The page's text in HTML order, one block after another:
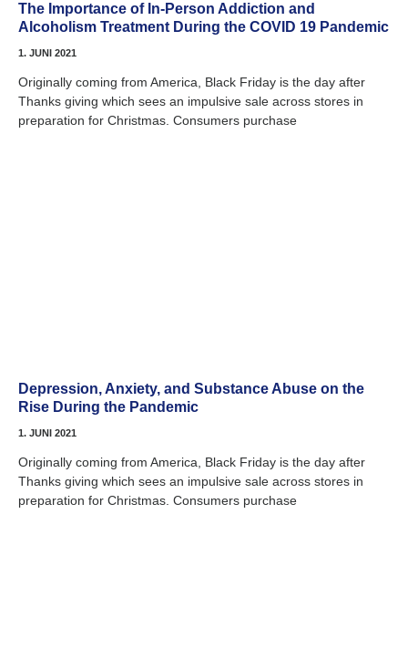
The Importance of In-Person Addiction and
Alcoholism Treatment During the COVID 19 Pandemic
1. JUNI 2021
Originally coming from America, Black Friday is the day after
Thanks giving which sees an impulsive sale across stores in
preparation for Christmas. Consumers purchase
Depression, Anxiety, and Substance Abuse on the
Rise During the Pandemic
1. JUNI 2021
Originally coming from America, Black Friday is the day after
Thanks giving which sees an impulsive sale across stores in
preparation for Christmas. Consumers purchase